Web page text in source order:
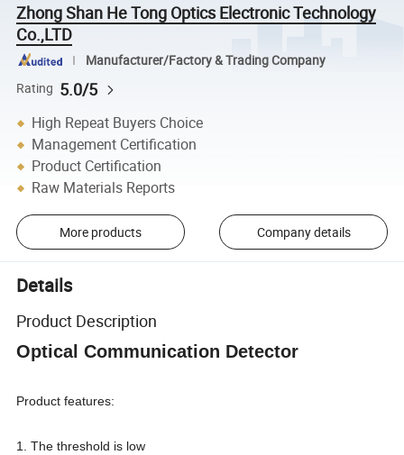
Zhong Shan He Tong Optics Electronic Technology
Co.,LTD
Manufacturer/Factory & Trading Company
Rating 5.0/5
High Repeat Buyers Choice
Management Certification
Product Certification
Raw Materials Reports
More products Company details
Details
Product Description
Optical Communication Detector
Product features:
1. The threshold is low